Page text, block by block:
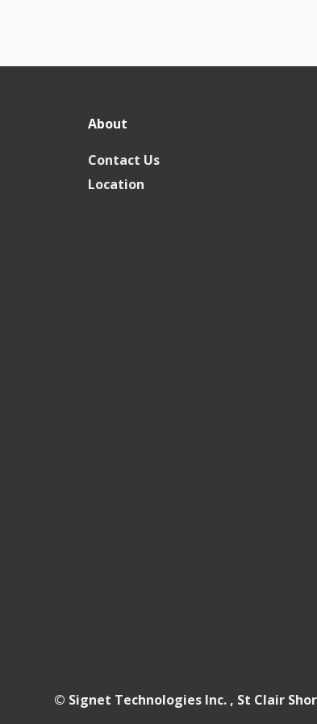
About
Contact Us
Location
© Signet Technologies Inc. , St Clair